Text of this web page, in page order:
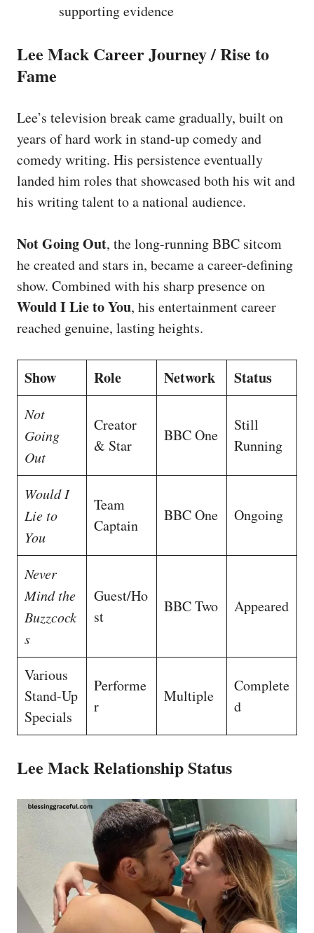
supporting evidence
Lee Mack Career Journey / Rise to
Fame
Lee’s television break came gradually, built on
years of hard work in stand-up comedy and
comedy writing. His persistence eventually
landed him roles that showcased both his wit and
his writing talent to a national audience.
Not Going Out, the long-running BBC sitcom
he created and stars in, became a career-defining
show. Combined with his sharp presence on
Would I Lie to You, his entertainment career
reached genuine, lasting heights.
Show Role Network Status
Not
Going
Out
Creator
& Star
BBC One
Still
Running
Would I
Lie to
You
Team
Captain
BBC One Ongoing
Never
Mind the
Buzzcock
s
Guest/Ho
st
BBC Two Appeared
Various
Stand-Up
Specials
Performe
r
Multiple
Complete
d
Lee Mack Relationship Status